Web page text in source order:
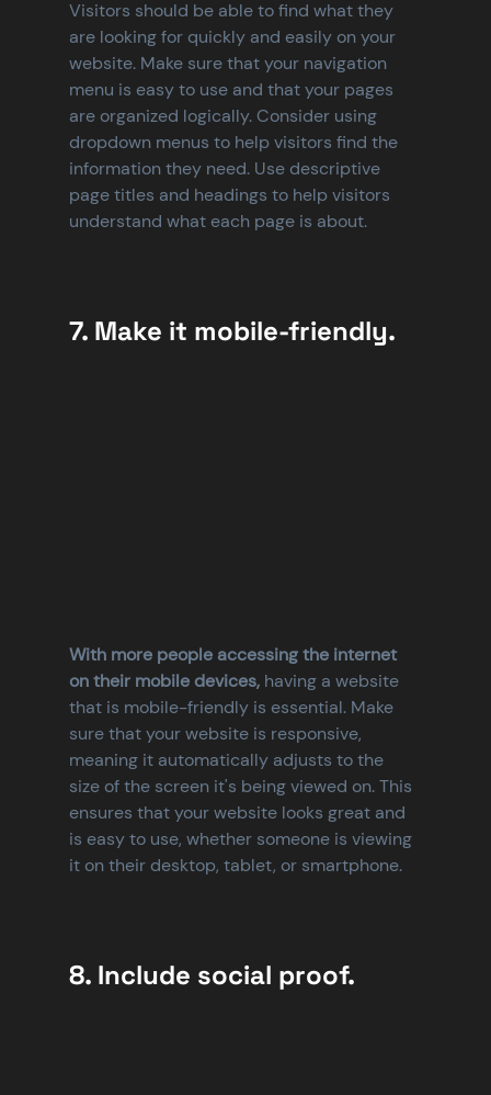
Visitors should be able to find what they
are looking for quickly and easily on your
website. Make sure that your navigation
menu is easy to use and that your pages
are organized logically. Consider using
dropdown menus to help visitors find the
information they need. Use descriptive
page titles and headings to help visitors
understand what each page is about.
7. Make it mobile-friendly.
With more people accessing the internet
on their mobile devices, having a website
that is mobile-friendly is essential. Make
sure that your website is responsive,
meaning it automatically adjusts to the
size of the screen it's being viewed on. This
ensures that your website looks great and
is easy to use, whether someone is viewing
it on their desktop, tablet, or smartphone.
8. Include social proof.